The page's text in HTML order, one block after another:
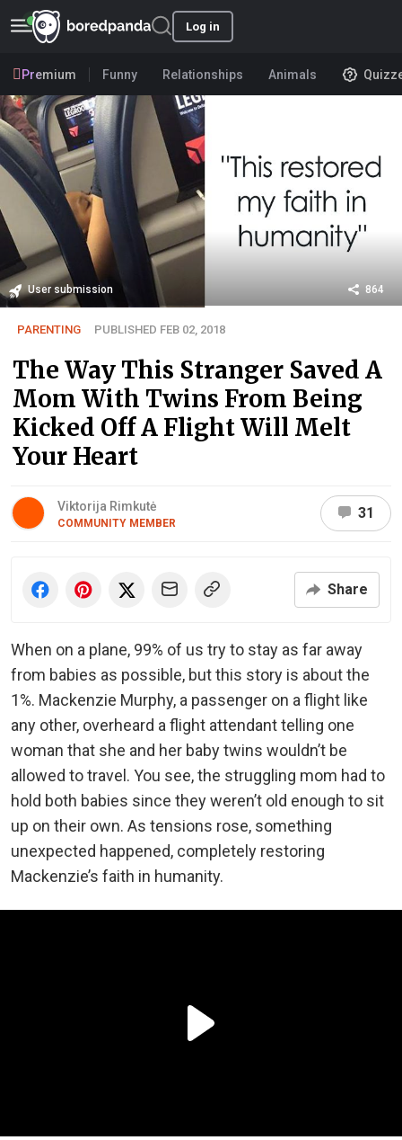
Log in
Premium Funny Relationships Animals
User submission 864
PARENTING PUBLISHED FEB 02, 2018
The Way This Stranger Saved A
Mom With Twins From Being
Kicked Off A Flight Will Melt
Your Heart
Viktorija Rimkutė
COMMUNITY MEMBER
31
Share
When on a plane, 99% of us try to stay as far away
from babies as possible, but this story is about the
1%. Mackenzie Murphy, a passenger on a flight like
any other, overheard a flight attendant telling one
woman that she and her baby twins wouldn’t be
allowed to travel. You see, the struggling mom had to
hold both babies since they weren’t old enough to sit
up on their own. As tensions rose, something
unexpected happened, completely restoring
Mackenzie’s faith in humanity.